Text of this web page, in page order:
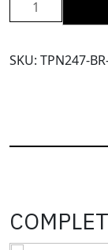
SRT
High
quantity
SKU: TPN247-